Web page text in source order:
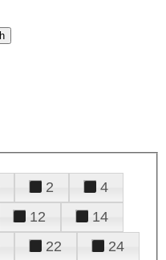
2
4
12
14
22
24